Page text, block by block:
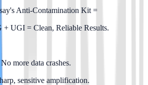
Anti-Contamination Kit =
+ UGI = Clean, Reliable Results.
No more data crashes.
sensitive amplification.